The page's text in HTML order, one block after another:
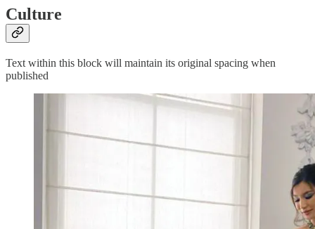
Culture
Text within this block will maintain its original spacing when
published